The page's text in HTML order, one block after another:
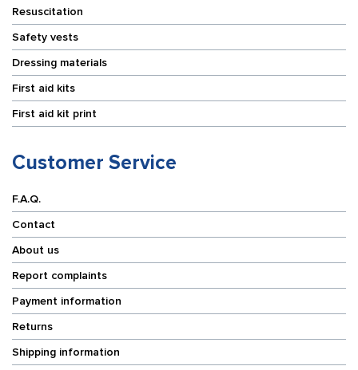
Resuscitation
Safety vests
Dressing materials
First aid kits
First aid kit print
Customer Service
F.A.Q.
Contact
About us
Report complaints
Payment information
Returns
Shipping information